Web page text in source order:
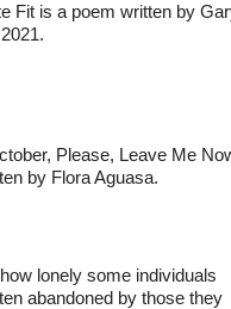
Fit is a poem written by
Please, Leave Me
by Flora Aguasa.
lonely some individuals
abandoned by those they